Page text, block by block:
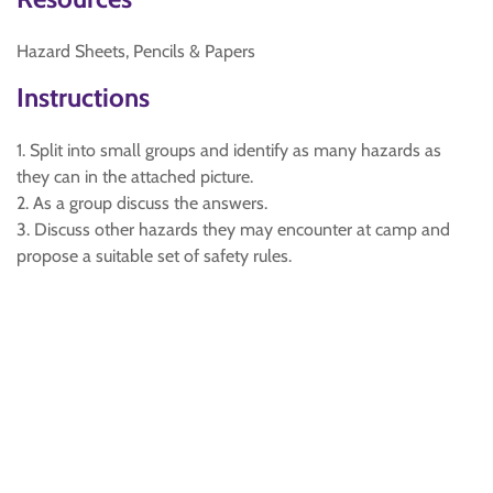
Hazard Sheets, Pencils & Papers
Instructions
1. Split into small groups and identify as many hazards as
they can in the attached picture.
2. As a group discuss the answers.
3. Discuss other hazards they may encounter at camp and
propose a suitable set of safety rules.